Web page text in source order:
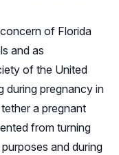
of Florida
and as
of the United
during pregnancy in
a pregnant
from turning
and during